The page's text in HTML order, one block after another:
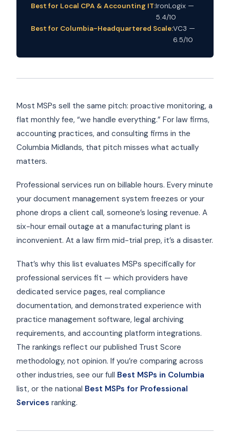
Best for Local CPA & Accounting IT:IronLogix —
5.4/10
Best for Columbia-Headquartered Scale:VC3 —
6.5/10
Most MSPs sell the same pitch: proactive monitoring, a
flat monthly fee, “we handle everything.” For law firms,
accounting practices, and consulting firms in the
Columbia Midlands, that pitch misses what actually
matters.
Professional services run on billable hours. Every minute
your document management system freezes or your
phone drops a client call, someone’s losing revenue. A
six-hour email outage at a manufacturing plant is
inconvenient. At a law firm mid-trial prep, it’s a disaster.
That’s why this list evaluates MSPs specifically for
professional services fit — which providers have
dedicated service pages, real compliance
documentation, and demonstrated experience with
practice management software, legal archiving
requirements, and accounting platform integrations.
The rankings reflect our published Trust Score
methodology, not opinion. If you’re comparing across
other industries, see our full Best MSPs in Columbia
list, or the national Best MSPs for Professional
Services ranking.